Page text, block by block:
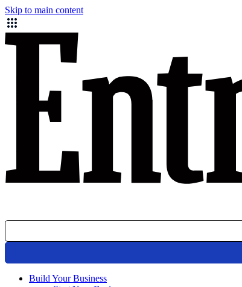
Skip to main content
Build Your Business